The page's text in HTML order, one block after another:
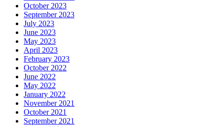
October 2023
September 2023
July 2023
June 2023
May 2023
April 2023
February 2023
October 2022
June 2022
May 2022
January 2022
November 2021
October 2021
September 2021